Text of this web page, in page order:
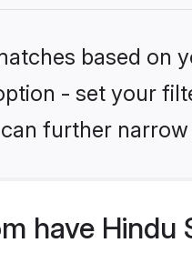
based on
- set your
further
have